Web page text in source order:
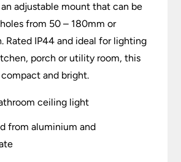
adjustable mount that can be
from 50 – 180mm or
Rated IP44 and ideal for lighting
porch or utility room, this
and bright.
ceiling light
from aluminium and